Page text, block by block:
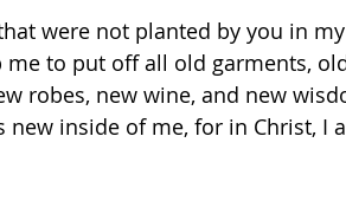
were not planted by you in
to put off all old garments,
robes, new wine, and new
inside of me, for in Christ, I